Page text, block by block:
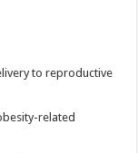
to reproductive
related